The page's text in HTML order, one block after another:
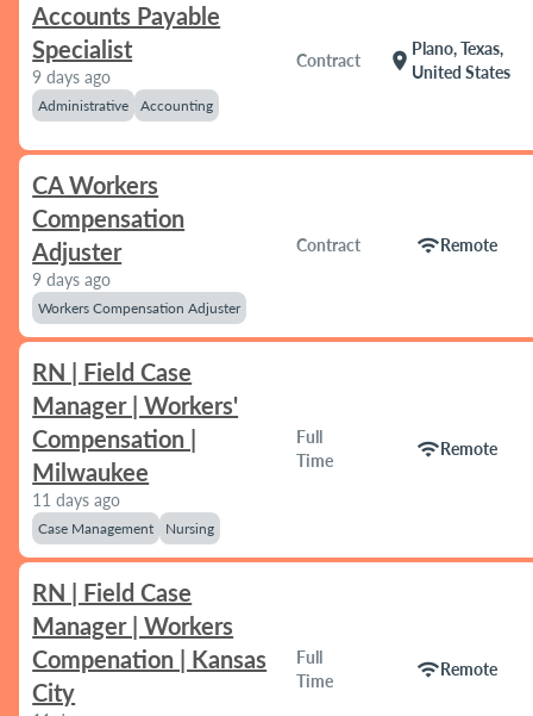
Accounts Payable
Specialist
9 days ago
Administrative Accounting
Contract location_on
Plano, Texas,
United States
CA Workers
Compensation
Adjuster
9 days ago
Workers Compensation Adjuster
Contract wifiRemote
RN | Field Case
Manager | Workers'
Compensation |
Milwaukee
11 days ago
Case Management Nursing
Full
Time
wifiRemote
RN | Field Case
Manager | Workers
Compenation | Kansas
City
Full
Time
wifiRemote